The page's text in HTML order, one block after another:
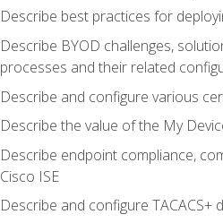
Describe best practices for
Describe BYOD challenges,
processes and their related
Describe and configure various
Describe the value of the My
Describe endpoint compliance,
Cisco ISE
Describe and configure TACACS+